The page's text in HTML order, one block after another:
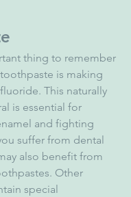
thing to remember
is making
This naturally
is essential for
and fighting
suffer from dental
also benefit from
Other
special